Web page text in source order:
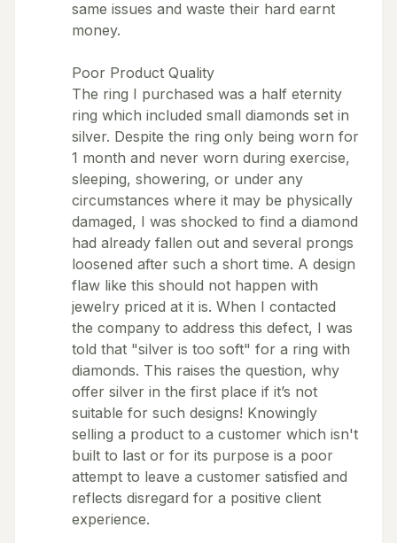
same issues and waste their hard earnt
money.
Poor Product Quality
The ring I purchased was a half eternity
ring which included small diamonds set in
silver. Despite the ring only being worn for
1 month and never worn during exercise,
sleeping, showering, or under any
circumstances where it may be physically
damaged, I was shocked to find a diamond
had already fallen out and several prongs
loosened after such a short time. A design
flaw like this should not happen with
jewelry priced at it is. When I contacted
the company to address this defect, I was
told that "silver is too soft" for a ring with
diamonds. This raises the question, why
offer silver in the first place if it’s not
suitable for such designs! Knowingly
selling a product to a customer which isn't
built to last or for its purpose is a poor
attempt to leave a customer satisfied and
reflects disregard for a positive client
experience.